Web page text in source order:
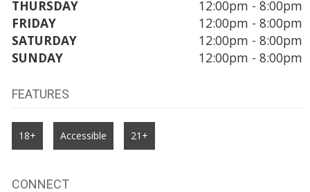
THURSDAY
12:00pm - 8:00pm
FRIDAY
12:00pm - 8:00pm
SATURDAY
12:00pm - 8:00pm
SUNDAY
12:00pm - 8:00pm
FEATURES
18+ Accessible 21+
CONNECT